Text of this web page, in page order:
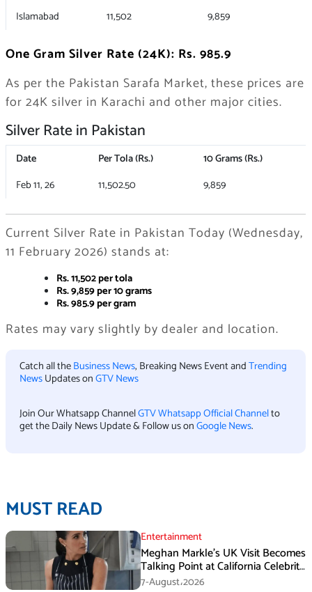
Islamabad
11,502 9,859
One Gram Silver Rate (24K): Rs. 985.9
As per the Pakistan Sarafa Market, these prices are
for 24K silver in Karachi and other major cities.
Silver Rate in Pakistan
Date Per Tola (Rs.)
10 Grams (Rs.)
Feb 11, 26
11,502.50 9,859
Current Silver Rate in Pakistan Today (Wednesday,
11 February 2026) stands at:
Rs. 11,502 per tola
Rs. 9,859 per 10 grams
Rs. 985.9 per gram
Rates may vary slightly by dealer and location.
Catch all theBusiness News, Breaking News Event andTrending
NewsUpdates onGTV News
Join Our Whatsapp ChannelGTV Whatsapp Official Channelto
get the Daily News Update & Follow us onGoogle News.
MUST READ
Entertainment
Meghan Markle’s UK Visit Becomes
Talking Point at California Celebrity
Dinner
7-August،2026